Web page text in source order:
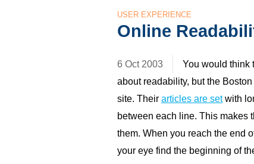
USER EXPERIENCE
Online
6 Oct 2003
You would think
about readability, but the
site. Their articles are setwith
between each line. This makes
them. When you reach the end
your eye find the beginning of